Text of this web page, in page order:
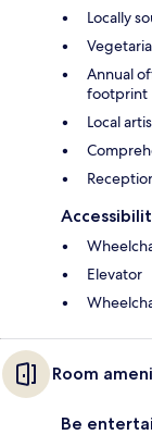
Locally
Annual
footprint
Local
Elevator
Room
Be